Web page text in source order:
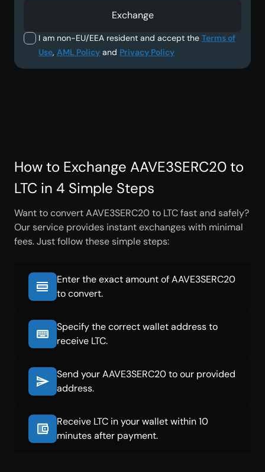
I am non-EU/EEA resident and accept the Terms of
Use, AML Policy and Privacy Policy
Exchange
How to Exchange AAVE3SERC20 to
LTC in 4 Simple Steps
Want to convert AAVE3SERC20 to LTC fast and safely?
Our service provides instant exchanges with minimal
fees. Just follow these simple steps:
Enter the exact amount of AAVE3SERC20
to convert.
Specify the correct wallet address to
receive LTC.
Send your AAVE3SERC20 to our provided
address.
Receive LTC in your wallet within 10
minutes after payment.